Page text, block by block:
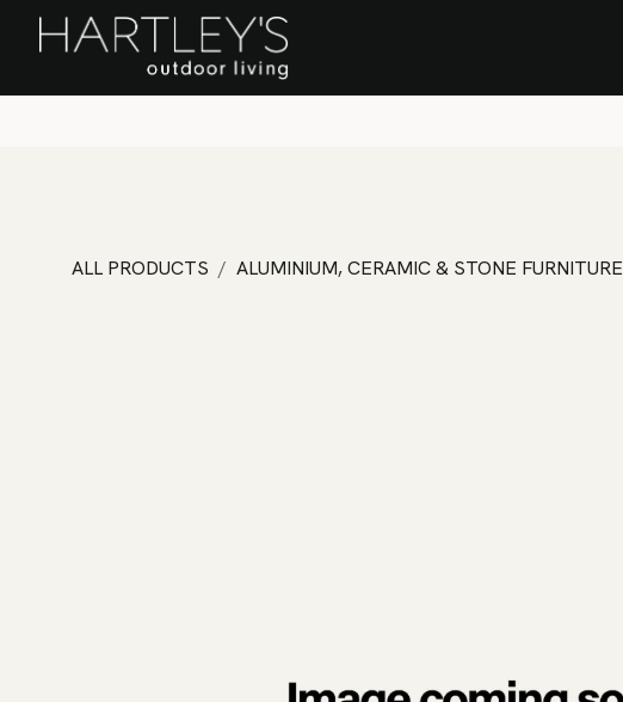
SKIP TO CONTENT
ALL PRODUCTS ALUMINIUM, CERAMIC & STONE FURNITURE